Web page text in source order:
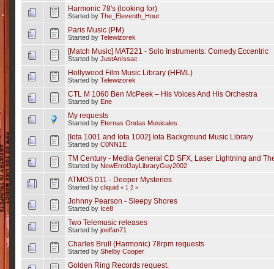
Harmonic 78's (looking for)
Started by The_Eleventh_Hour
Paris Music (PM)
Started by Telewizorek
[Match Music] MAT221 - Solo Instruments: Comedy Eccentric
Started by JustAnIssac
Hollywood Film Music Library (HFML)
Started by Telewizorek
CTL M 1060 Ben McPeek – His Voices And His Orchestra
Started by Ene
My requests
Started by Eternas Ondas Musicales
[Iota 1001 and Iota 1002] Iota Background Music Library
Started by C0NN1E
TM Century - Media General CD SFX, Laser Lightning and
Started by NewErrolJayLibraryGuy2002
ATMOS 011 - Deeper Mysteries
Started by cliquid « 1 2»
Johnny Pearson - Sleepy Shores
Started by Ice8
Two Telemusic releases
Started by joelfan71
Charles Brull (Harmonic) 78rpm requests
Started by Shelby Cooper
Golden Ring Records request.